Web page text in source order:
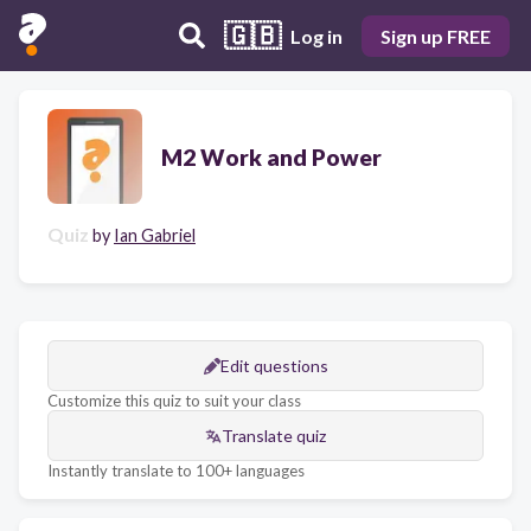
🇬🇧 Log in Sign up FREE
M2 Work and Power
Quiz by Ian Gabriel
Edit questions
Customize this quiz to suit your class
Translate quiz
Instantly translate to 100+ languages